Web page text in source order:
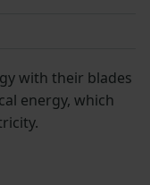
with their blades
energy, which